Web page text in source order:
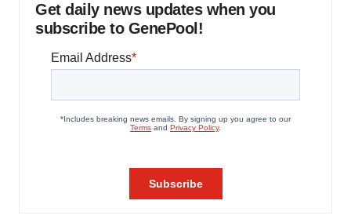
Get daily news updates when you
subscribe to GenePool!